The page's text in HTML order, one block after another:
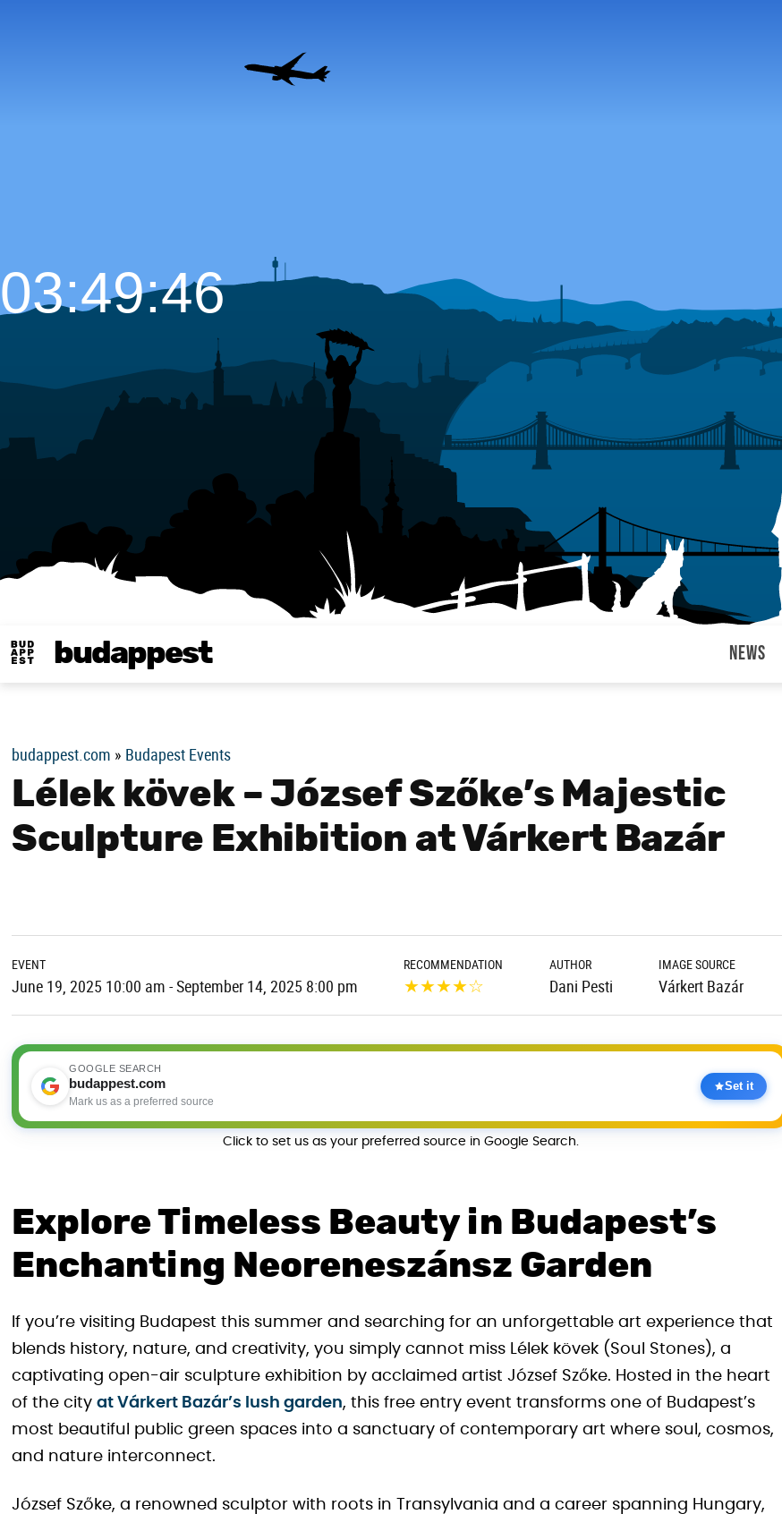
budappest News
03:49:47
budappest.com » Budapest Events
Lélek kövek – József Szőke’s Majestic
Sculpture Exhibition at Várkert Bazár
EVENT
June 19, 2025 10:00 am - September 14, 2025 8:00 pm
RECOMMENDATION
★★★★☆
AUTHOR
Dani Pesti
IMAGE SOURCE
Várkert Bazár
GOOGLE SEARCH
budappest.com
Mark us as a preferred source
Set it
Click to set us as your preferred source in Google Search.
Explore Timeless Beauty in Budapest’s
Enchanting Neoreneszánsz Garden
If you’re visiting Budapest this summer and searching for an unforgettable art experience that
blends history, nature, and creativity, you simply cannot miss Lélek kövek (Soul Stones), a
captivating open-air sculpture exhibition by acclaimed artist József Szőke. Hosted in the heart
of the city at Várkert Bazár’s lush garden, this free entry event transforms one of Budapest’s
most beautiful public green spaces into a sanctuary of contemporary art where soul, cosmos,
and nature interconnect.
József Szőke, a renowned sculptor with roots in Transylvania and a career spanning Hungary,